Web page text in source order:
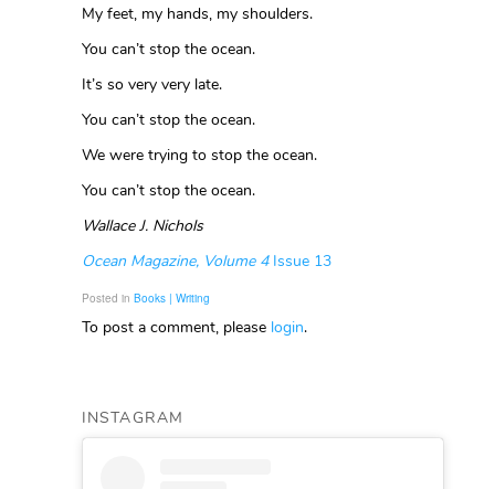
My feet, my hands, my shoulders.
You can’t stop the ocean.
It’s so very very late.
You can’t stop the ocean.
We were trying to stop the ocean.
You can’t stop the ocean.
Wallace J. Nichols
Ocean Magazine, Volume 4Issue 13
Posted in Books | Writing
To post a comment, please login.
INSTAGRAM